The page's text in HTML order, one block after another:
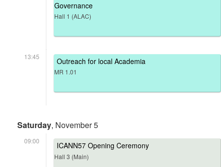
Governance
Hall 1 (ALAC)
13:45 Outreach for local Academia
MR 1.01
Saturday, November 5
09:00 ICANN57 Opening Ceremony
Hall 3 (Main)